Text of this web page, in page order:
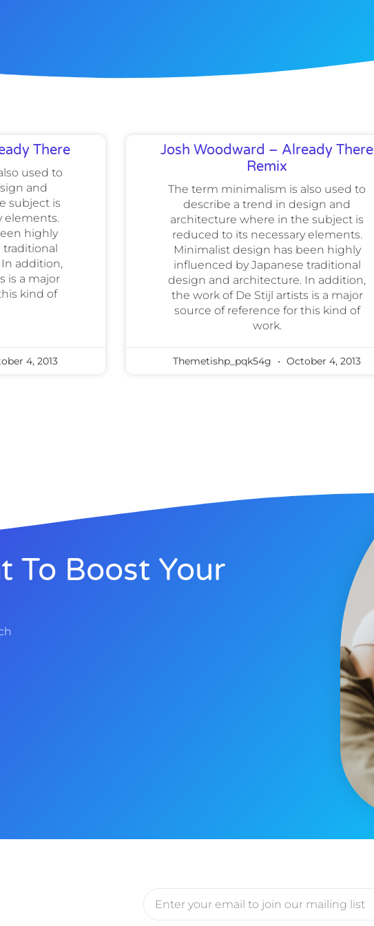
There
used to
and
subject is
elements.
highly
traditional
addition,
is a major
kind of
4, 2013
Josh Woodward – Already There
Remix
The term minimalism is also used to
describe a trend in design and
architecture where in the subject is
reduced to its necessary elements.
Minimalist design has been highly
influenced by Japanese traditional
design and architecture. In addition,
the work of De Stijl artists is a major
source of reference for this kind of
work.
Themetishp_pqk54g October 4, 2013
To Boost Your